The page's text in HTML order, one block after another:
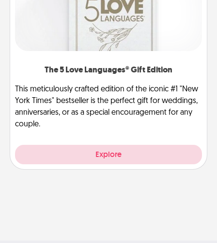
The 5 Love Languages® Gift Edition
This meticulously crafted edition of the iconic #1 "New
York Times" bestseller is the perfect gift for weddings,
anniversaries, or as a special encouragement for any
couple.
Explore